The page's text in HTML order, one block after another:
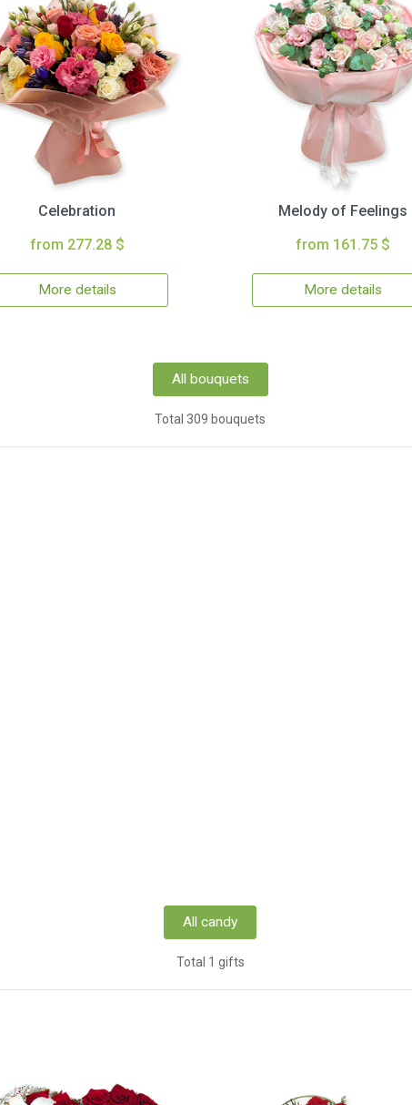
Celebration
from 277.28 $
More details
Melody of Feelings
from 161.75 $
More details
All bouquets
Total 309 bouquets
All candy
Total 1 gifts